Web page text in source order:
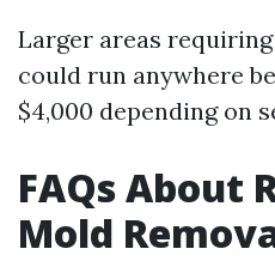
Larger areas
could run anywhere
$4,000 depending on
FAQs About
Mold